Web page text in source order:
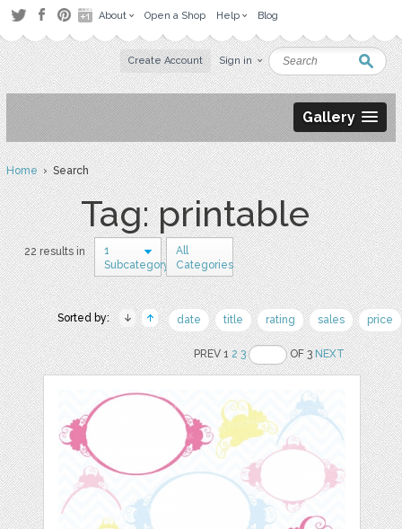
About Open a Shop Help Blog
Create Account Sign in
Gallery
Home› Search
Tag: printable
22 results in
1
Subcategory
All
Categories
Sorted by: date title rating sales price
PREV 12 3 OF 3NEXT